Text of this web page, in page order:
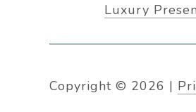
Luxury
Copyright © 2026 |